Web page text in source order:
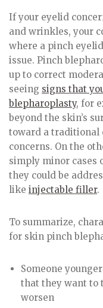
If your eyelid
and wrinkles, your
where a pinch
issue. Pinch
up to correct
seeing signs that
blepharoplasty, for
beyond the skin’s
toward a traditional
concerns. On the
simply minor cases
they could be
like injectable filler.
To summarize,
for skin pinch
Someone
that they want to
worsen